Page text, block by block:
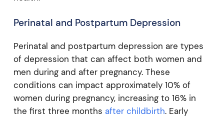
Perinatal and Postpartum Depression
Perinatal and postpartum depression are types
of depression that can affect both women and
men during and after pregnancy. These
conditions can impact approximately 10% of
women during pregnancy, increasing to 16% in
the first three months after childbirth. Early